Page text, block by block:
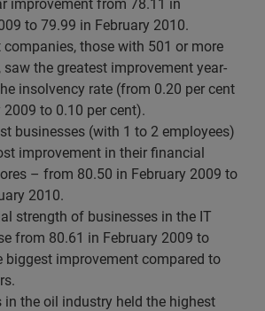
improvement from 78.11 in
to 79.99 in February 2010.
companies, those with 501 or more
saw the greatest improvement year-
insolvency rate (from 0.20 per cent
2009 to 0.10 per cent).
businesses (with 1 to 2 employees)
improvement in their financial
– from 80.50 in February 2009 to
2010.
strength of businesses in the IT
from 80.61 in February 2009 to
biggest improvement compared to
in the oil industry held the highest